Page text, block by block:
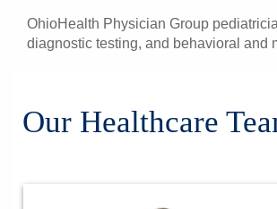
OhioHealth Physician Group
diagnostic testing, and behavioral and
Our Healthcare